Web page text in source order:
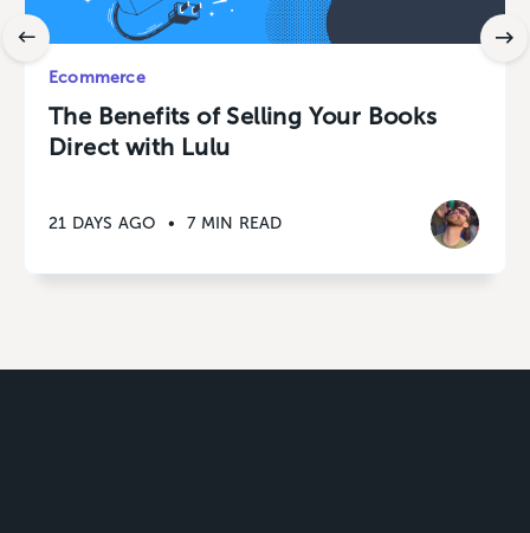
Ecommerce
The Benefits of Selling Your Books
Direct with Lulu
21 DAYS AGO • 7 MIN READ